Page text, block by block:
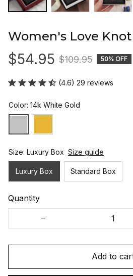
Women's Love
$54.95 $109.95 50% OFF
(4.6) 29 reviews
Color: 14k White Gold
Size: Luxury Box Size guide
Luxury Box Standard Box
Quantity
Add to